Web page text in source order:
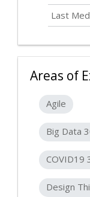
Last
Areas of
Agile
Big Data
COVID19
Design